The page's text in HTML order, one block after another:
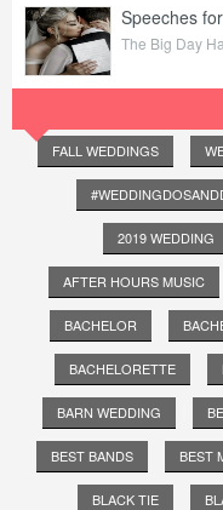
Speeches
The Big Day
FALL WEDDINGS
2019 WEDDING
AFTER HOURS MUSIC
BACHELOR
BACHELORETTE
BARN WEDDING
BEST BANDS BEST
BLACK TIE